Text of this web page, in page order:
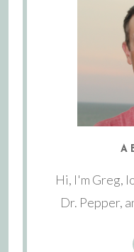
Hi, I'm Greg,
Dr. Pepper,